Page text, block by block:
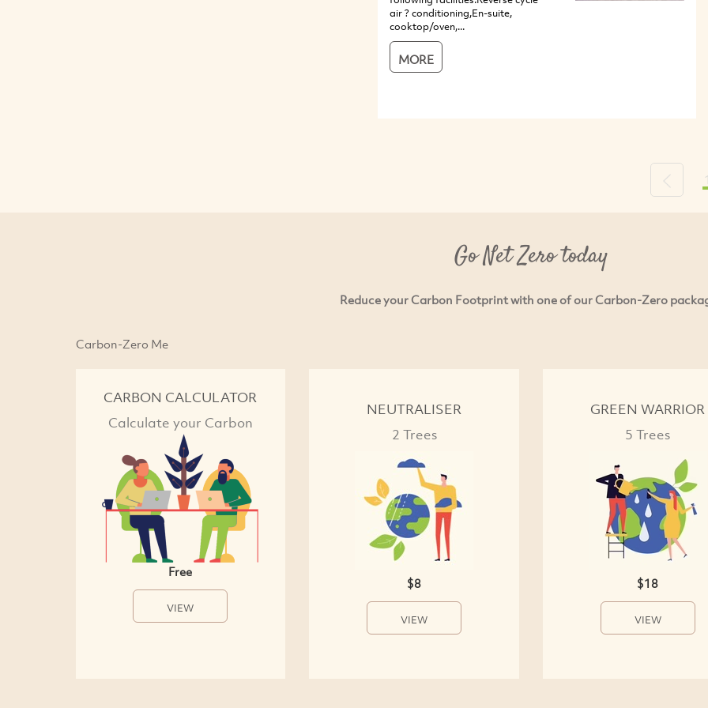
air ? conditioning,En-suite,
cooktop/oven,...
MORE
1
Go Net Zero today
Reduce your Carbon Footprint with one of our Carbon-Zero
Carbon-Zero Me
CARBON CALCULATOR
Calculate your Carbon
Free
VIEW
NEUTRALISER
2 Trees
$8
VIEW
GREEN WARRIOR
5 Trees
$18
VIEW